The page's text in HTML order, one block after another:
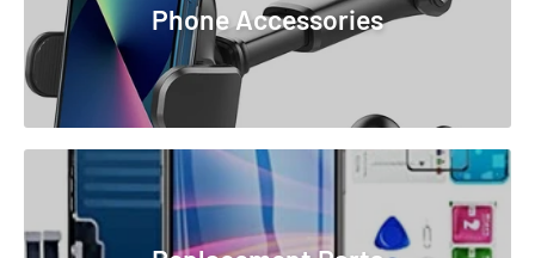
Phone Accessories